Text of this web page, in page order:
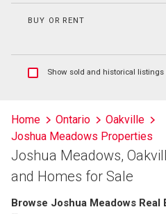
BUY OR RENT
Show
listings
information
Show sold and historical
Home Ontario
Oakville
Joshua Meadows Properties
Joshua Meadows,
and Homes for Sale
Browse Joshua Meadows